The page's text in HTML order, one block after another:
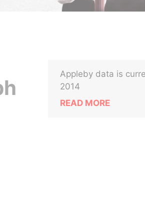
Appleby data is
2014
READ MORE